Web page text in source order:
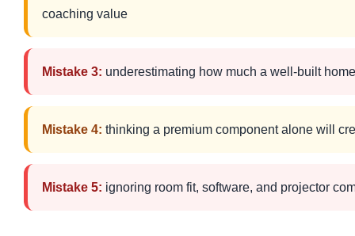
coaching value
Mistake 3: underestimating how much a well-built
Mistake 4: thinking a premium component alone will
Mistake 5: ignoring room fit, software, and projector